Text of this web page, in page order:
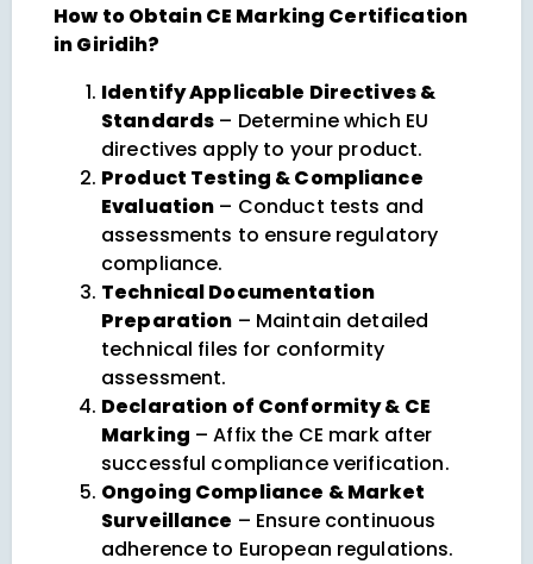
How to Obtain CE Marking Certification
in Giridih?
Identify Applicable Directives &
Standards – Determine which EU
directives apply to your product.
Product Testing & Compliance
Evaluation – Conduct tests and
assessments to ensure regulatory
compliance.
Technical Documentation
Preparation – Maintain detailed
technical files for conformity
assessment.
Declaration of Conformity & CE
Marking – Affix the CE mark after
successful compliance verification.
Ongoing Compliance & Market
Surveillance – Ensure continuous
adherence to European regulations.